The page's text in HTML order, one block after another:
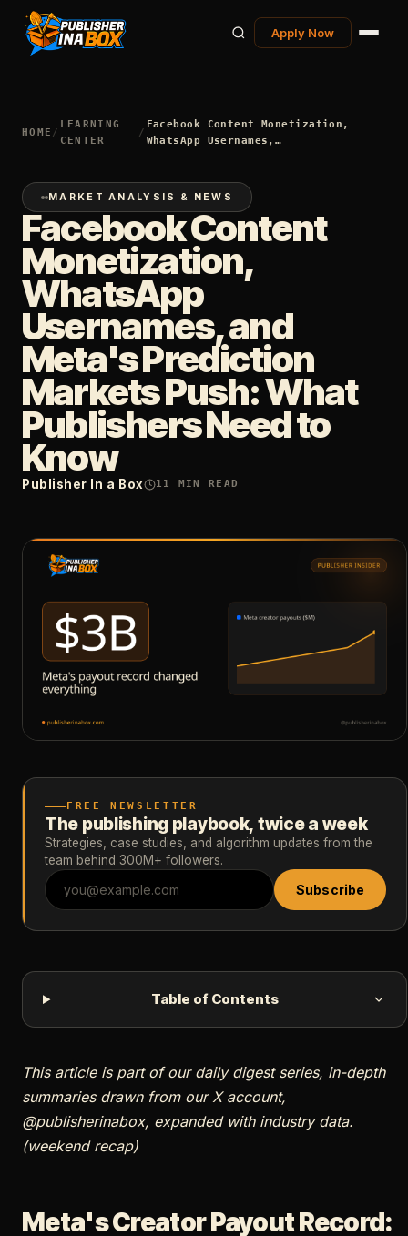
Apply Now
HOME /
LEARNING
CENTER
/
Facebook Content Monetization,
WhatsApp Usernames,…
MARKET ANALYSIS & NEWS
Facebook Content
Monetization,
WhatsApp
Usernames, and
Meta's Prediction
Markets Push: What
Publishers Need to
Know
Publisher In a Box 11 MIN READ
FREE NEWSLETTER
The publishing playbook, twice a week
Strategies, case studies, and algorithm updates from the
team behind 300M+ followers.
Subscribe
Table of Contents
This article is part of our daily digest series, in-depth
summaries drawn from our X account,
@publisherinabox, expanded with industry data.
(weekend recap)
Meta's Creator Payout Record: